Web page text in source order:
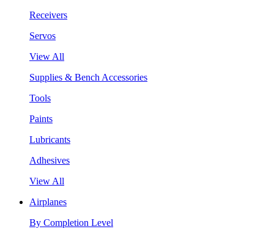
Receivers
Servos
View All
Supplies & Bench Accessories
Tools
Paints
Lubricants
Adhesives
View All
Airplanes
By Completion Level